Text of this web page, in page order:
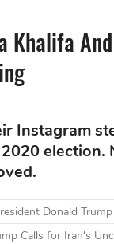
Khalifa
Instagram
Donald
Calls for Iran's